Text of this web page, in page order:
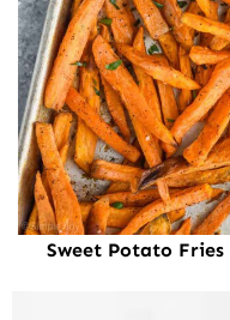
Sweet Potato Fries